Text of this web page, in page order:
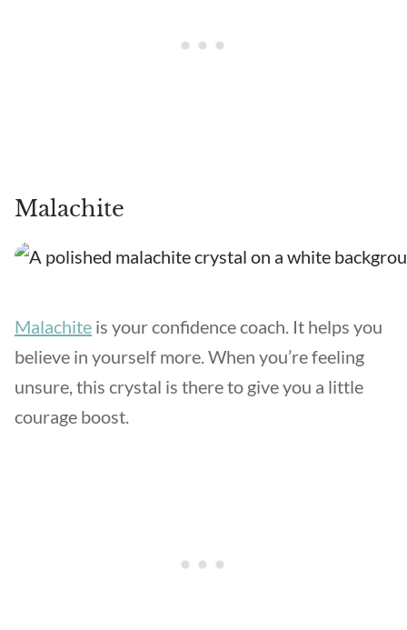
Malachite
Malachite is your confidence coach. It helps you
believe in yourself more. When you’re feeling
unsure, this crystal is there to give you a little
courage boost.